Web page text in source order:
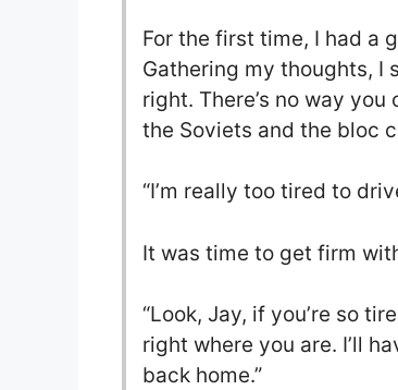
For the first time, I had a
Gathering my thoughts, I
right. There’s no way
the Soviets and the bloc
“I’m really too tired to
It was time to get firm
“Look, Jay, if you’re so
right where you are. I’ll
back home.”